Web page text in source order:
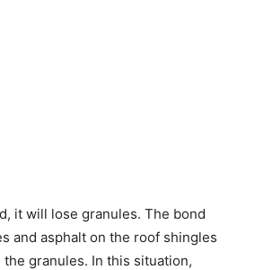
it will lose granules. The bond
and asphalt on the roof shingles
granules. In this situation,